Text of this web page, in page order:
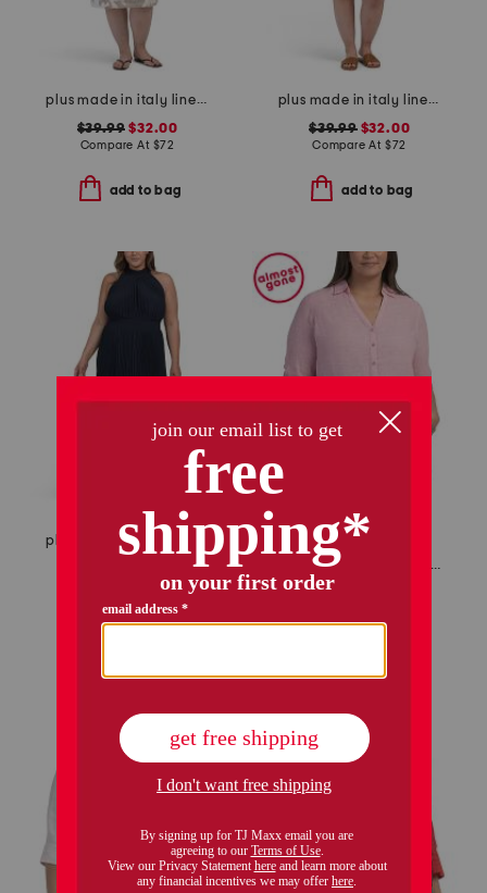
plus made in italy linen blend midi dress
$39.99 $32.00
Compare At $72
add to bag
plus made in italy linen blend buckle dress with pocket
$39.99$32.00
Compare At $72
add to bag
$62
only 2 left!
plus linen shirt with roll tab sleeves
$34.99